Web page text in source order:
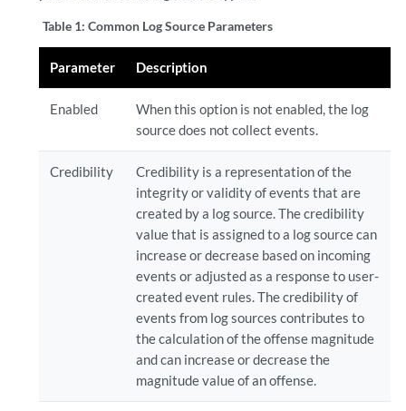
Table 1:Common Log Source Parameters
Parameter Description
Enabled
When this option is not enabled, the log
source does not collect events.
Credibility
Credibility is a representation of the
integrity or validity of events that are
created by a log source. The credibility
value that is assigned to a log source can
increase or decrease based on incoming
events or adjusted as a response to user-
created event rules. The credibility of
events from log sources contributes to
the calculation of the offense magnitude
and can increase or decrease the
magnitude value of an offense.